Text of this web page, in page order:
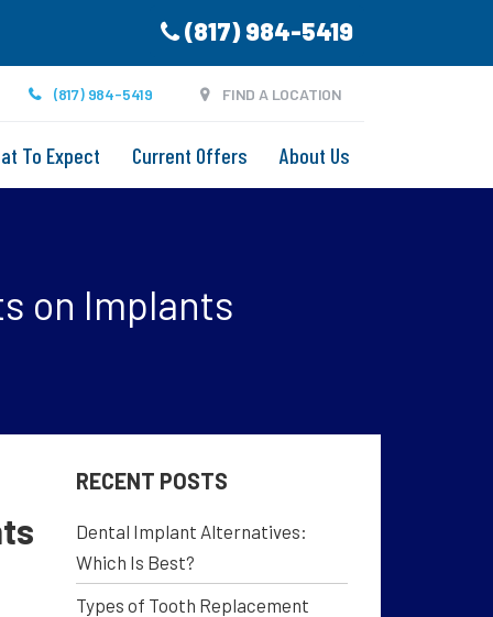
(817) 984-5419
(817) 984-5419 FIND A LOCATION
To Expect Current Offers About Us
on Implants
RECENT POSTS
Dental Implant Alternatives:
Which Is Best?
Types of Tooth Replacement